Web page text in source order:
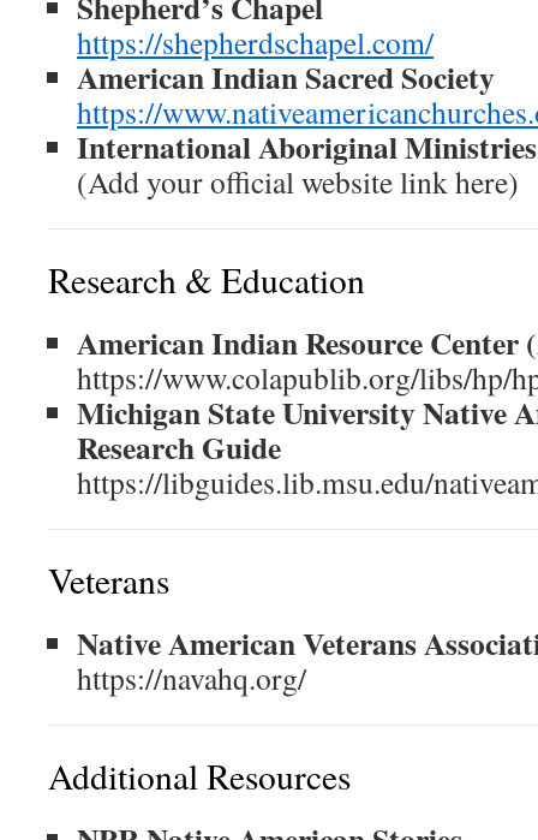
https://shepherdschapel.com/
American Indian Sacred Society
https://
International Aboriginal Ministries
(Add your official website link here)
Research & Education
American Indian Resource Center
https://www.colapublib.org/libs/hp/
Michigan State University Native
Research Guide
https://libguides.lib.msu.edu/
Veterans
Native American Veterans
https://navahq.org/
Additional Resources